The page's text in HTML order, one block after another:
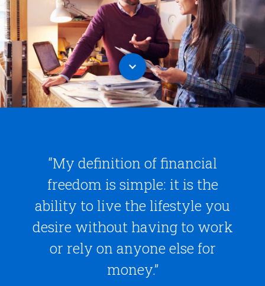
“My definition of financial
freedom is simple: it is the
ability to live the lifestyle you
desire without having to work
or rely on anyone else for
money.”